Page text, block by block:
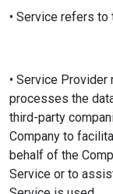
• Service refers to
• Service Provider
processes the
third-party
Company to
behalf of the
Service or to